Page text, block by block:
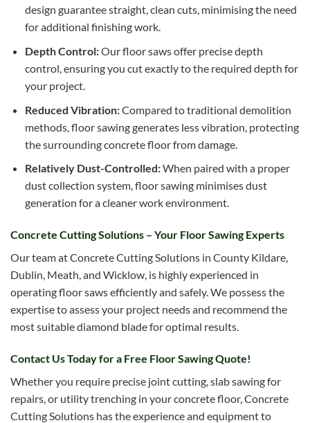
design guarantee straight, clean cuts, minimising the need
for additional finishing work.
Depth Control:Our floor saws offer precise depth
control, ensuring you cut exactly to the required depth for
your project.
Reduced Vibration:Compared to traditional demolition
methods, floor sawing generates less vibration, protecting
the surrounding concrete floor from damage.
Relatively Dust-Controlled:When paired with a proper
dust collection system, floor sawing minimises dust
generation for a cleaner work environment.
Concrete Cutting Solutions – Your Floor Sawing Experts
Our team at Concrete Cutting Solutions in County Kildare,
Dublin, Meath, and Wicklow, is highly experienced in
operating floor saws efficiently and safely. We possess the
expertise to assess your project needs and recommend the
most suitable diamond blade for optimal results.
Contact Us Today for a Free Floor Sawing Quote!
Whether you require precise joint cutting, slab sawing for
repairs, or utility trenching in your concrete floor, Concrete
Cutting Solutions has the experience and equipment to